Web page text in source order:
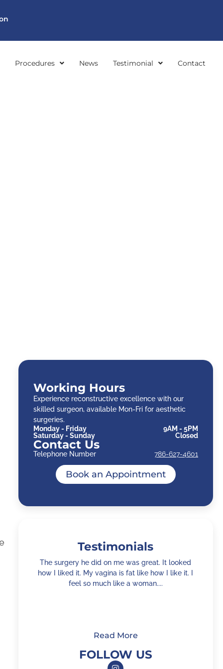
Procedures News Testimonial Contact
Working Hours
Experience reconstructive excellence with our
skilled surgeon, available Mon-Fri for aesthetic
surgeries.
Monday - Friday
9AM - 5PM
Saturday - Sunday
Closed
Contact Us
Telephone Number 786-627-4601
Book an Appointment
Testimonials
The surgery he did on me was great. It looked
how I liked it. My vagina is fat like how I like it. I
feel so much like a woman....
Read More
FOLLOW US